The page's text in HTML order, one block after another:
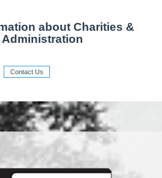
about Charities &
Administration
Contact Us